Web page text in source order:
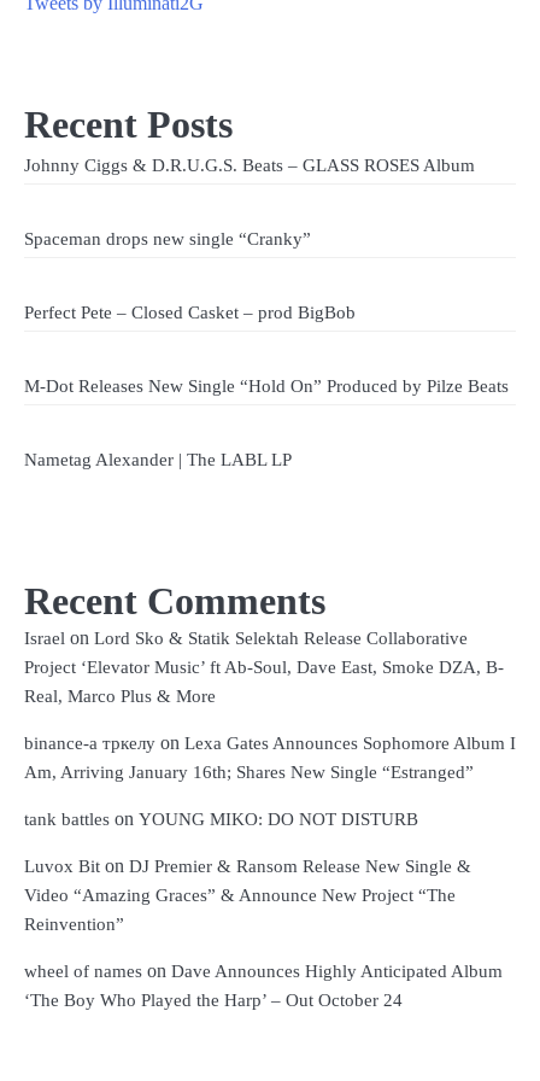
Recent Posts
Johnny Ciggs & D.R.U.G.S. Beats – GLASS ROSES Album
Spaceman drops new single “Cranky”
Perfect Pete – Closed Casket – prod BigBob
M-Dot Releases New Single “Hold On” Produced by Pilze Beats
Nametag Alexander | The LABL LP
Recent Comments
Israel on Lord Sko & Statik Selektah Release Collaborative
Project ‘Elevator Music’ ft Ab-Soul, Dave East, Smoke DZA, B-
Real, Marco Plus & More
binance-а тркелу on Lexa Gates Announces Sophomore Album I
Am, Arriving January 16th; Shares New Single “Estranged”
tank battles on YOUNG MIKO: DO NOT DISTURB
Luvox Bit on DJ Premier & Ransom Release New Single &
Video “Amazing Graces” & Announce New Project “The
Reinvention”
wheel of names on Dave Announces Highly Anticipated Album
‘The Boy Who Played the Harp’ – Out October 24